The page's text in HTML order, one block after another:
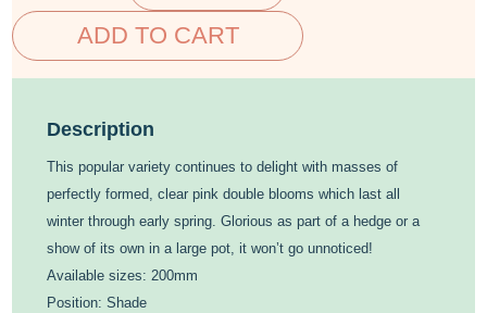
ADD TO CART
Description
This popular variety continues to delight with masses of
perfectly formed, clear pink double blooms which last all
winter through early spring. Glorious as part of a hedge or a
show of its own in a large pot, it won’t go unnoticed!
Available sizes: 200mm
Position: Shade